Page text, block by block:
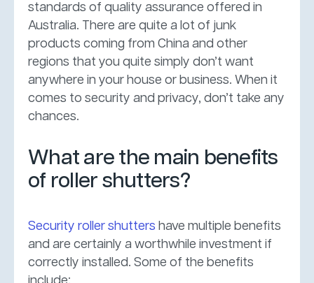
standards of quality assurance offered in
Australia. There are quite a lot of junk
products coming from China and other
regions that you quite simply don’t want
anywhere in your house or business. When it
comes to security and privacy, don’t take any
chances.
What are the main benefits
of roller shutters?
Security roller shutters have multiple benefits
and are certainly a worthwhile investment if
correctly installed. Some of the benefits